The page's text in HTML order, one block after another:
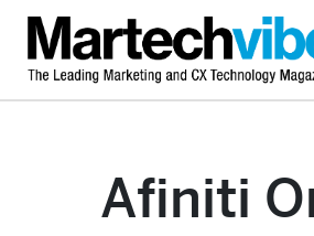
Afiniti